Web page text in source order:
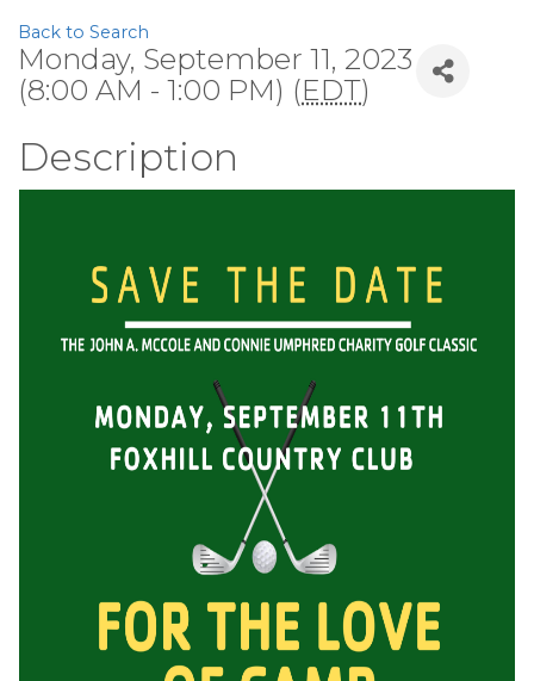
Back to Search
Monday, September 11, 2023
(8:00 AM - 1:00 PM) (EDT)
Description